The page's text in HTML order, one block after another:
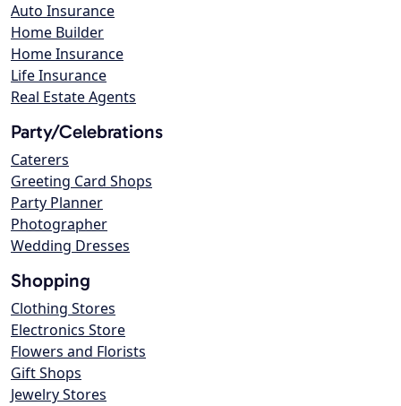
Auto Insurance
Home Builder
Home Insurance
Life Insurance
Real Estate Agents
Party/Celebrations
Caterers
Greeting Card Shops
Party Planner
Photographer
Wedding Dresses
Shopping
Clothing Stores
Electronics Store
Flowers and Florists
Gift Shops
Jewelry Stores